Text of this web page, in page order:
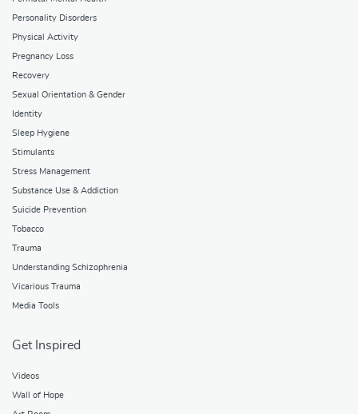
Personality Disorders
Physical Activity
Pregnancy Loss
Recovery
Sexual Orientation & Gender
Identity
Sleep Hygiene
Stimulants
Stress Management
Substance Use & Addiction
Suicide Prevention
Tobacco
Trauma
Understanding Schizophrenia
Vicarious Trauma
Media Tools
Get Inspired
Videos
Wall of Hope